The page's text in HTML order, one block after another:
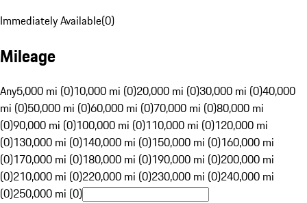
Immediately Available(0)
Mileage
Any5,000 mi (0)10,000 mi (0)20,000 mi (0)30,000 mi (0)40,000
mi (0)50,000 mi (0)60,000 mi (0)70,000 mi (0)80,000 mi
(0)90,000 mi (0)100,000 mi (0)110,000 mi (0)120,000 mi
(0)130,000 mi (0)140,000 mi (0)150,000 mi (0)160,000 mi
(0)170,000 mi (0)180,000 mi (0)190,000 mi (0)200,000 mi
(0)210,000 mi (0)220,000 mi (0)230,000 mi (0)240,000 mi
(0)250,000 mi (0)